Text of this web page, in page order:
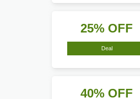
25% OFF
Deal
40% OFF